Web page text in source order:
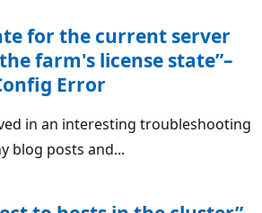
for the current server
farm's license state”–
Error
in an interesting troubleshooting
blog posts and...